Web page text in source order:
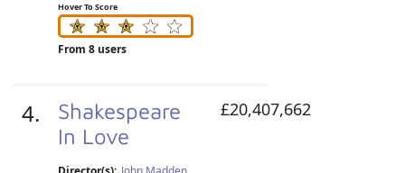
Hover To Score
From 8 users
4.
Shakespeare
In Love
£20,407,662